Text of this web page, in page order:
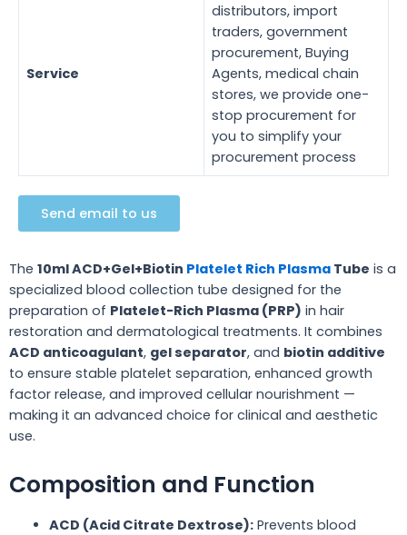
Service
distributors, import
traders, government
procurement, Buying
Agents, medical chain
stores, we provide one-
stop procurement for
you to simplify your
procurement process
Send email to us
The 10ml ACD+Gel+Biotin Platelet Rich Plasma Tube is a
specialized blood collection tube designed for the
preparation of Platelet-Rich Plasma (PRP) in hair
restoration and dermatological treatments. It combines
ACD anticoagulant, gel separator, and biotin additive
to ensure stable platelet separation, enhanced growth
factor release, and improved cellular nourishment —
making it an advanced choice for clinical and aesthetic
use.
Composition and Function
ACD (Acid Citrate Dextrose):Prevents blood